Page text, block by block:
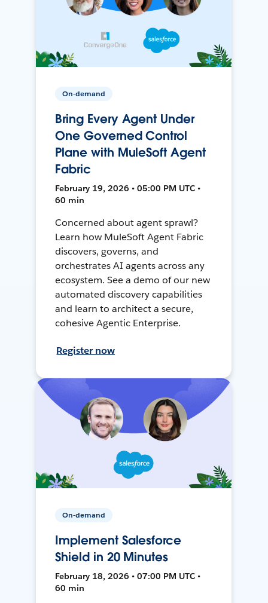
On-demand
Bring Every Agent Under
One Governed Control
Plane with MuleSoft Agent
Fabric
February 19, 2026 • 05:00 PM UTC •
60 min
Concerned about agent sprawl?
Learn how MuleSoft Agent Fabric
discovers, governs, and
orchestrates AI agents across any
ecosystem. See a demo of our new
automated discovery capabilities
and learn to architect a secure,
cohesive Agentic Enterprise.
Register now
On-demand
Implement Salesforce
Shield in 20 Minutes
February 18, 2026 • 07:00 PM UTC •
60 min